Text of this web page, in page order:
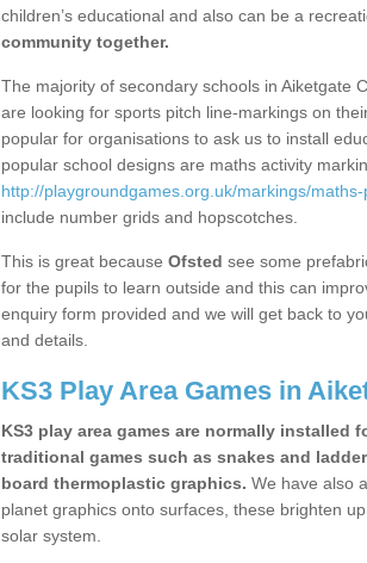
children’s educational and also can be a
community together.
The majority of secondary schools in Aiketgate
are looking for sports pitch line-markings on
popular for organisations to ask us to install
popular school designs are maths activity
http://playgroundgames.org.uk/markings/
include number grids and hopscotches.
This is great because Ofsted see some
for the pupils to learn outside and this can
enquiry form provided and we will get back to
and details.
KS3 Play Area Games in
KS3 play area games are normally installed
traditional games such as snakes and
board thermoplastic graphics. We have also
planet graphics onto surfaces, these brighten
solar system.